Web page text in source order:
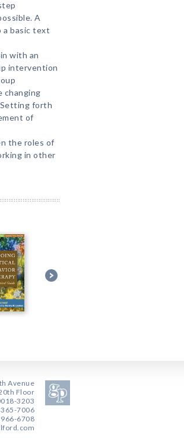
A
a basic text
with an
intervention
changing
forth
of
the roles of
in other
Avenue
Floor
3203
7006
6708